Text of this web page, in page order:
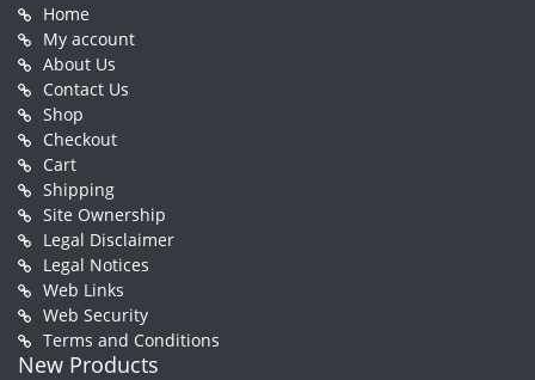
Home
My account
About Us
Contact Us
Shop
Checkout
Cart
Shipping
Site Ownership
Legal Disclaimer
Legal Notices
Web Links
Web Security
Terms and Conditions
New Products